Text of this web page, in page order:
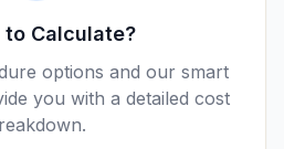
to Calculate?
options and our smart
you with a detailed cost